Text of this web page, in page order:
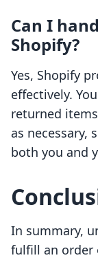
Can I
Shopify?
Yes, Shopify
effectively.
returned
as necessary,
both you and
In summary,
fulfill an order